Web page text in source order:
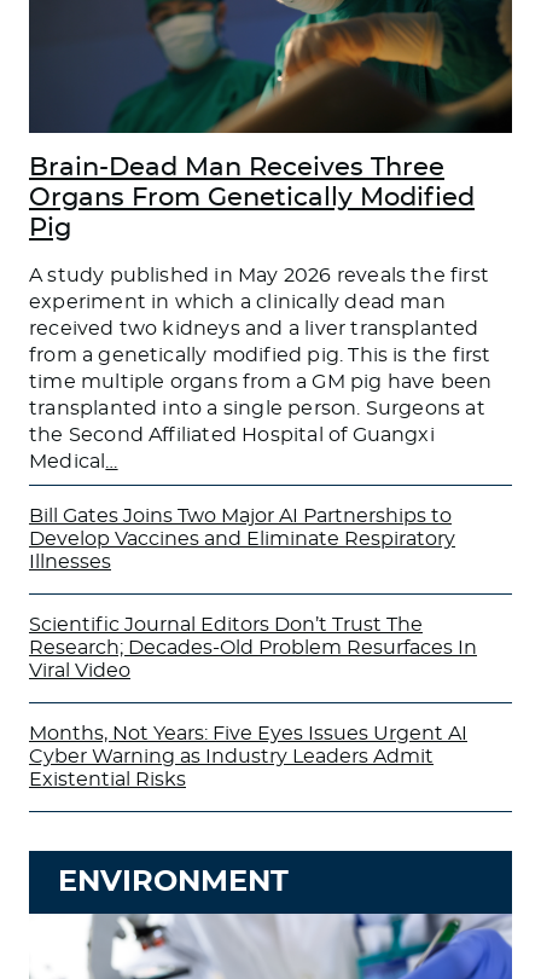
Brain-Dead Man Receives Three
Organs From Genetically Modified
Pig
A study published in May 2026 reveals the first
experiment in which a clinically dead man
received two kidneys and a liver transplanted
from a genetically modified pig. This is the first
time multiple organs from a GM pig have been
transplanted into a single person. Surgeons at
the Second Affiliated Hospital of Guangxi
Medical
Bill Gates Joins Two Major AI Partnerships to
Develop Vaccines and Eliminate Respiratory
Illnesses
Scientific Journal Editors Don’t Trust The
Research; Decades-Old Problem Resurfaces In
Viral Video
Months, Not Years: Five Eyes Issues Urgent AI
Cyber Warning as Industry Leaders Admit
Existential Risks
ENVIRONMENT